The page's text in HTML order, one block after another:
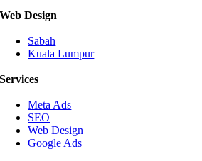
Web Design
Sabah
Kuala Lumpur
Services
Meta Ads
SEO
Web Design
Google Ads